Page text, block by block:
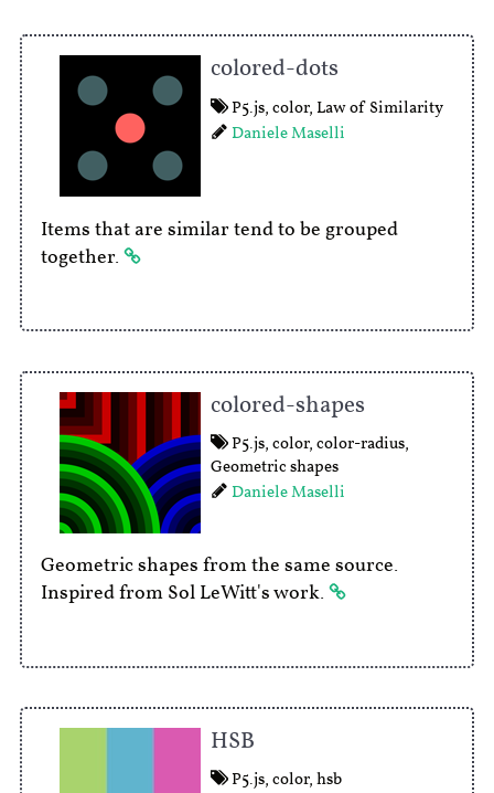
colored-dots
P5.js, color, Law of Similarity
Daniele Maselli
Items that are similar tend to be grouped
together.
colored-shapes
P5.js, color, color-radius,
Geometric shapes
Daniele Maselli
Geometric shapes from the same source.
Inspired from Sol LeWitt's work.
HSB
P5.js, color, hsb